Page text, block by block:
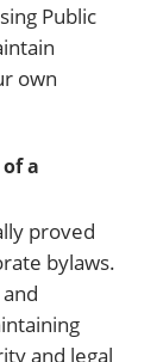
Public
own
a
proved
bylaws.
and legal